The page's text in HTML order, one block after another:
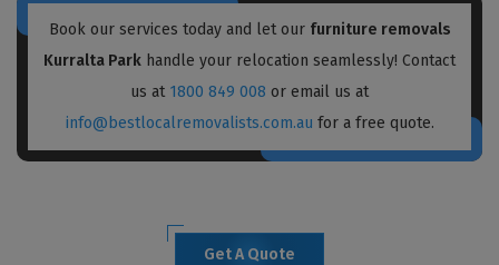
Book our services today and let our furniture removals
Kurralta Park handle your relocation seamlessly! Contact
us at 1800 849 008 or email us at
info@bestlocalremovalists.com.au for a free quote.
Get A Quote